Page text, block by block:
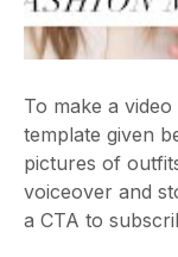
To make a
template given
pictures of
voiceover and
a CTA to